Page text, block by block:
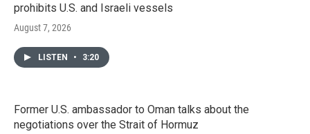
prohibits U.S. and Israeli vessels
August 7, 2026
LISTEN • 3:20
Former U.S. ambassador to Oman talks about the
negotiations over the Strait of Hormuz